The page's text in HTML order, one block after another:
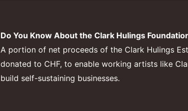
Do You Know About the Clark Hulings
A portion of net proceeds of the Clark Hulings
donated to CHF, to enable working artists like
build self-sustaining businesses.